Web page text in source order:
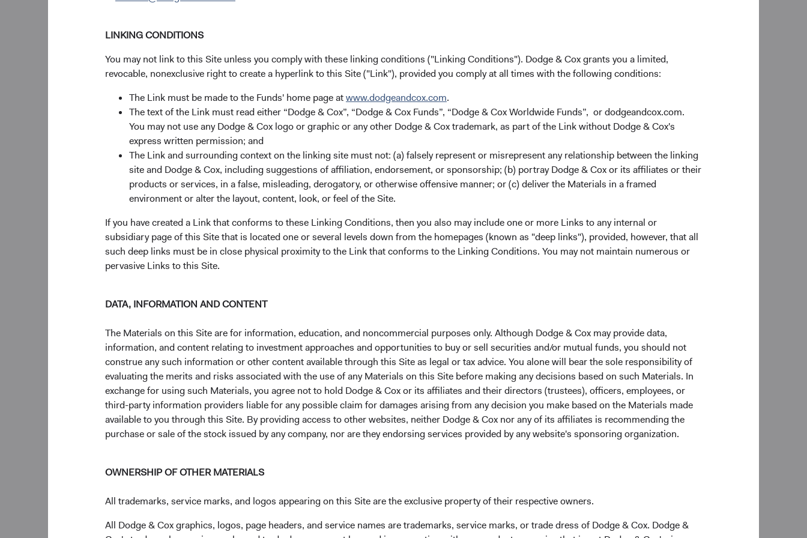
LINKING CONDITIONS
You may not link to this Site unless you comply with these linking conditions ("Linking Conditions"). Dodge & Cox grants you a limited,
revocable, nonexclusive right to create a hyperlink to this Site ("Link"), provided you comply at all times with the following conditions:
The Link must be made to the Funds' home page atwww.dodgeandcox.com.
The text of the Link must read either “Dodge & Cox”, “Dodge & Cox Funds”, “Dodge & Cox Worldwide Funds”, or dodgeandcox.com.
You may not use any Dodge & Cox logo or graphic or any other Dodge & Cox trademark, as part of the Link without Dodge & Cox's
express written permission; and
The Link and surrounding context on the linking site must not: (a) falsely represent or misrepresent any relationship between the linking
site and Dodge & Cox, including suggestions of affiliation, endorsement, or sponsorship; (b) portray Dodge & Cox or its affiliates or their
products or services, in a false, misleading, derogatory, or otherwise offensive manner; or (c) deliver the Materials in a framed
environment or alter the layout, content, look, or feel of the Site.
If you have created a Link that conforms to these Linking Conditions, then you also may include one or more Links to any internal or
subsidiary page of this Site that is located one or several levels down from the homepages (known as "deep links"), provided, however, that all
such deep links must be in close physical proximity to the Link that conforms to the Linking Conditions. You may not maintain numerous or
pervasive Links to this Site.
DATA, INFORMATION AND CONTENT
The Materials on this Site are for information, education, and noncommercial purposes only. Although Dodge & Cox may provide data,
information, and content relating to investment approaches and opportunities to buy or sell securities and/or mutual funds, you should not
construe any such information or other content available through this Site as legal or tax advice. You alone will bear the sole responsibility of
evaluating the merits and risks associated with the use of any Materials on this Site before making any decisions based on such Materials. In
exchange for using such Materials, you agree not to hold Dodge & Cox or its affiliates and their directors (trustees), officers, employees, or
third-party information providers liable for any possible claim for damages arising from any decision you make based on the Materials made
available to you through this Site. By providing access to other websites, neither Dodge & Cox nor any of its affiliates is recommending the
purchase or sale of the stock issued by any company, nor are they endorsing services provided by any website's sponsoring organization.
OWNERSHIP OF OTHER MATERIALS
All trademarks, service marks, and logos appearing on this Site are the exclusive property of their respective owners.
All Dodge & Cox graphics, logos, page headers, and service names are trademarks, service marks, or trade dress of Dodge & Cox. Dodge &
Source: Bloomberg Index Services, Dodge & Cox.
Today's weaker dollar environment presents an opportunity for U.S. investors to look globally when
management. By choosing an investment manager known for depth of research and valuation discipline,
clients and advisors can confidently delegate global security selection, interest rate positioning, and
currency management. We invite you to take a closer look at our Global Bond Fund and to continue the
conversation about how our research-driven global fixed income expertise could support your or your
clients’ long-term goals.
Returns represent past performance and do not guarantee future results. Investment return, costs, and
share price will fluctuate with market conditions and may be affected by currency fluctuations. Investors
may have a gain or loss when shares are sold. Fund performance changes over time and currently may be
performance figures.